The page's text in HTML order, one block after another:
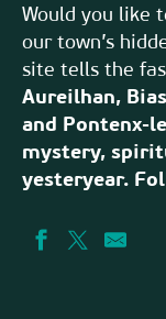
Would you like
our town’s
site tells the
Aureilhan,
and Pontenx-
mystery,
yesteryear.